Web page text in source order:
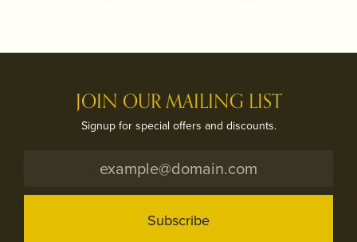
JOIN OUR MAILING LIST
Signup for special offers and discounts.
Subscribe